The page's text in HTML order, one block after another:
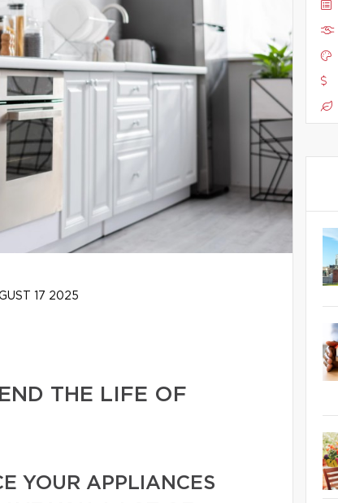
17 2025
THE LIFE OF
YOUR APPLIANCES